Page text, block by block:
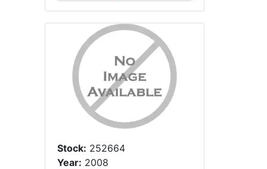
Stock: 252664
Year: 2008